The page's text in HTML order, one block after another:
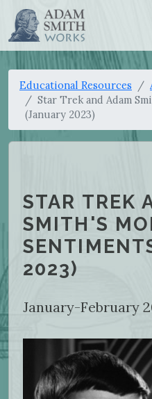
Educational Resources
Star Trek and Adam
(January 2023)
STAR TREK
SMITH'S
2023)
January-February